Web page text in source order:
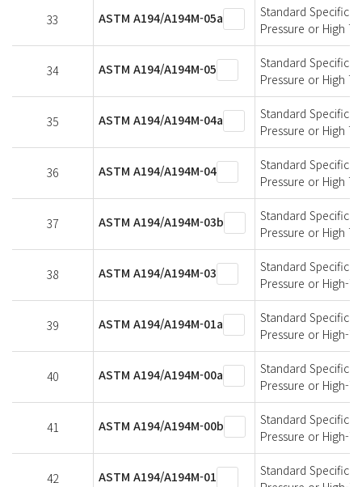
33 ASTM A194/A194M-05a
Standard
Pressure or High
34 ASTM A194/A194M-05
Standard
Pressure or High
35 ASTM A194/A194M-04a
Standard
Pressure or High
36 ASTM A194/A194M-04
Standard
Pressure or High
37 ASTM A194/A194M-03b
Standard
Pressure or High
38 ASTM A194/A194M-03
Standard
Pressure or High-
39 ASTM A194/A194M-01a
Standard
Pressure or High-
40 ASTM A194/A194M-00a
Standard
Pressure or High-
41 ASTM A194/A194M-00b
Standard
Pressure or High-
42 ASTM A194/A194M-01
Standard